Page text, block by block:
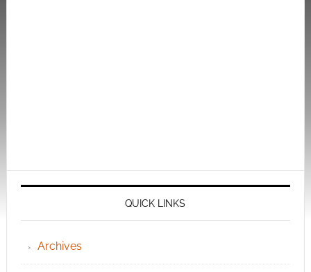
QUICK LINKS
Archives